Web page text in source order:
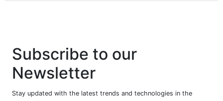
Subscribe to our
Newsletter
Stay updated with the latest trends and technologies in the